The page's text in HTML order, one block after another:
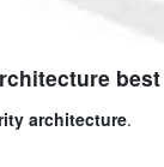
architecture.